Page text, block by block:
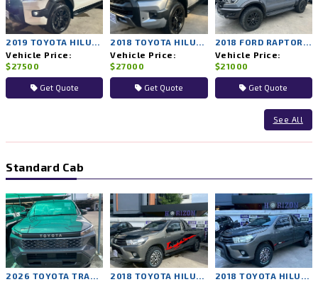
Vehicle Price:
$27500
Get Quote
Vehicle Price:
$27000
Get Quote
Vehicle Price:
$21000
Get Quote
See All
Standard Cab